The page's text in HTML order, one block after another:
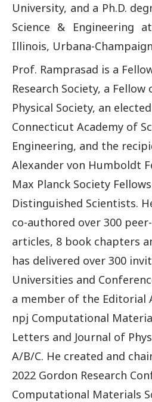
University, and a Ph.D.
Science & Engineering
Illinois, Urbana-
Prof. Ramprasad is a
Research Society, a
Physical Society, an
Connecticut Academy of
Engineering, and the
Alexander von Humboldt
Max Planck Society
Distinguished Scientists.
co-authored over 300
articles, 8 book chapters
has delivered over 300
Universities and
a member of the Editorial
npj Computational
Letters and Journal of
A/B/C. He created and
2022 Gordon Research
Computational Materials